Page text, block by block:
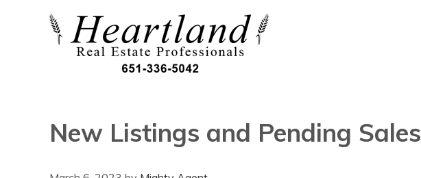
New Listings and Pending Sales